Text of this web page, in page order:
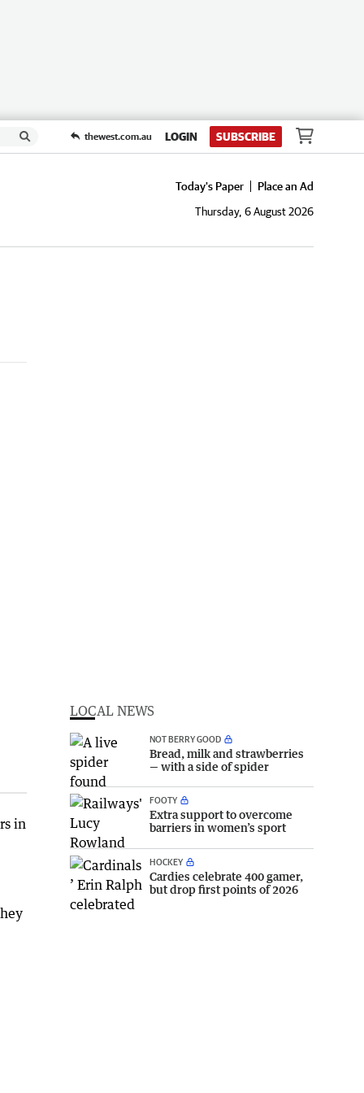
thewest.com.au LOGIN SUBSCRIBE
Today's Paper
Place an Ad
Thursday, 6 August 2026
in
LOCAL NEWS
NOT BERRY GOOD
Bread, milk and strawberries
— with a side of spider
FOOTY
Extra support to overcome
barriers in women’s sport
HOCKEY
Cardies celebrate 400 gamer,
but drop first points of 2026